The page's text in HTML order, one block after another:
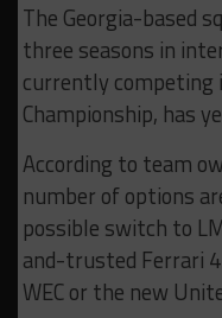
The Georgia-based
three seasons in
currently competing
Championship, has
According to team
number of options
possible switch to
and-trusted Ferrari
WEC or the new